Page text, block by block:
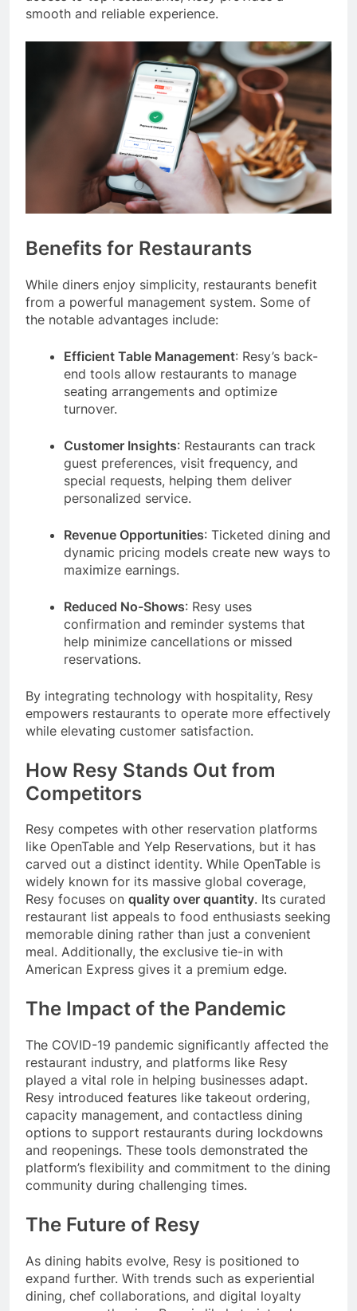
smooth and reliable experience.
Benefits for Restaurants
While diners enjoy simplicity, restaurants benefit
from a powerful management system. Some of
the notable advantages include:
Efficient Table Management: Resy’s back-
end tools allow restaurants to manage
seating arrangements and optimize
turnover.
Customer Insights: Restaurants can track
guest preferences, visit frequency, and
special requests, helping them deliver
personalized service.
Revenue Opportunities: Ticketed dining and
dynamic pricing models create new ways to
maximize earnings.
Reduced No-Shows: Resy uses
confirmation and reminder systems that
help minimize cancellations or missed
reservations.
By integrating technology with hospitality, Resy
empowers restaurants to operate more effectively
while elevating customer satisfaction.
How Resy Stands Out from
Competitors
Resy competes with other reservation platforms
like OpenTable and Yelp Reservations, but it has
carved out a distinct identity. While OpenTable is
widely known for its massive global coverage,
Resy focuses on quality over quantity. Its curated
restaurant list appeals to food enthusiasts seeking
memorable dining rather than just a convenient
meal. Additionally, the exclusive tie-in with
American Express gives it a premium edge.
The Impact of the Pandemic
The COVID-19 pandemic significantly affected the
restaurant industry, and platforms like Resy
played a vital role in helping businesses adapt.
Resy introduced features like takeout ordering,
capacity management, and contactless dining
options to support restaurants during lockdowns
and reopenings. These tools demonstrated the
platform’s flexibility and commitment to the dining
community during challenging times.
The Future of Resy
As dining habits evolve, Resy is positioned to
expand further. With trends such as experiential
dining, chef collaborations, and digital loyalty